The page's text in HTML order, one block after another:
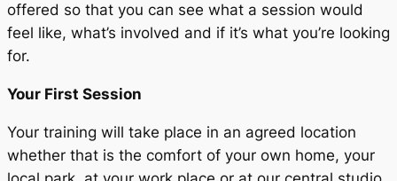
offered so that you can see what a session would
feel like, what’s involved and if it’s what you’re looking
for.
Your First Session
Your training will take place in an agreed location
whether that is the comfort of your own home, your